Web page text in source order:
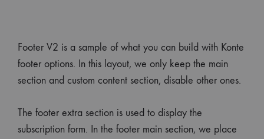
Footer V2 is a sample of what you can build with Konte
footer options. In this layout, we only keep the main
section and custom content section, disable other ones.
The footer extra section is used to display the
subscription form. In the footer main section, we place